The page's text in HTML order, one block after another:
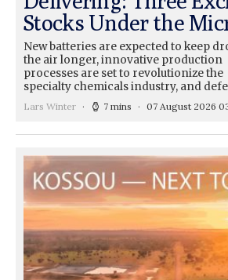
Stocks Under the
New batteries are expected to keep
the air longer, innovative production
processes are set to revolutionize the
specialty chemicals industry, and
Lars Winter 7 mins 07 August 2026